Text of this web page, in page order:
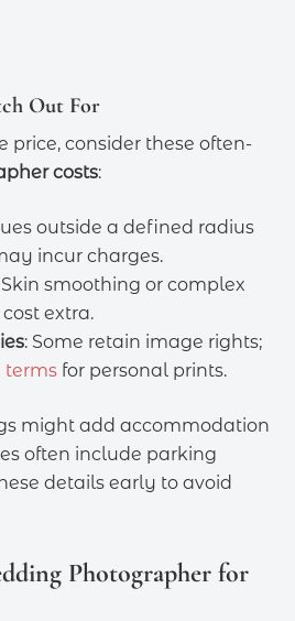
Out For
price, consider these often-
costs:
outside a defined radius
incur charges.
Skin smoothing or complex
extra.
: Some retain image rights;
terms for personal prints.
might add accommodation
often include parking
details early to avoid
Photographer for